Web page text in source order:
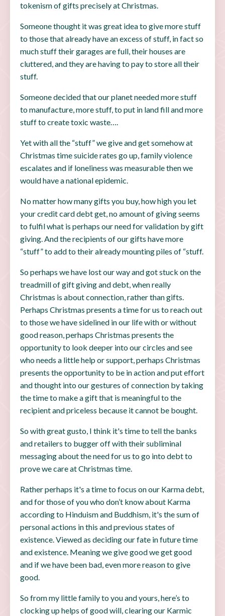
tokenism of gifts precisely at Christmas.
Someone thought it was great idea to give more stuff
to those that already have an excess of stuff, in fact so
much stuff their garages are full, their houses are
cluttered, and they are having to pay to store all their
stuff.
Someone decided that our planet needed more stuff
to manufacture, more stuff, to put in land fill and more
stuff to create toxic waste….
Yet with all the “stuff” we give and get somehow at
Christmas time suicide rates go up, family violence
escalates and if loneliness was measurable then we
would have a national epidemic.
No matter how many gifts you buy, how high you let
your credit card debt get, no amount of giving seems
to fulfil what is perhaps our need for validation by gift
giving. And the recipients of our gifts have more
“stuff” to add to their already mounting piles of “stuff.
So perhaps we have lost our way and got stuck on the
treadmill of gift giving and debt, when really
Christmas is about connection, rather than gifts.
Perhaps Christmas presents a time for us to reach out
to those we have sidelined in our life with or without
good reason, perhaps Christmas presents the
opportunity to look deeper into our circles and see
who needs a little help or support, perhaps Christmas
presents the opportunity to be in action and put effort
and thought into our gestures of connection by taking
the time to make a gift that is meaningful to the
recipient and priceless because it cannot be bought.
So with great gusto, I think it's time to tell the banks
and retailers to bugger off with their subliminal
messaging about the need for us to go into debt to
prove we care at Christmas time.
Rather perhaps it's a time to focus on our Karma debt,
and for those of you who don’t know about Karma
according to Hinduism and Buddhism, it's the sum of
personal actions in this and previous states of
existence. Viewed as deciding our fate in future time
and existence. Meaning we give good we get good
and if we have been bad, even more reason to give
good.
So from my little family to you and yours, here’s to
clocking up helps of good will, clearing our Karmic